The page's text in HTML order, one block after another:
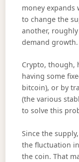
money expands
to change the
another,
demand growth.
Crypto, though,
having some
bitcoin), or by
(the various
to solve this
Since the
the fluctuation
the coin. That